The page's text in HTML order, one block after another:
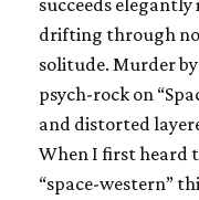
drifting through
solitude. Murder
psych-rock on
and distorted
When I first heard
“space-western”